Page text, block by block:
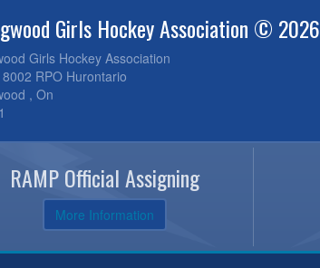
Girls Hockey Association © 2026
Girls Hockey Association
RPO Hurontario
, On
RAMP Official Assigning
More Information